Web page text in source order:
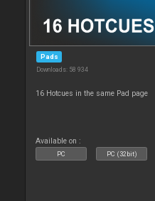
Pads
Downloads: 58 934
16 Hotcues in the same Pad page
Available on :
PC PC (32bit)